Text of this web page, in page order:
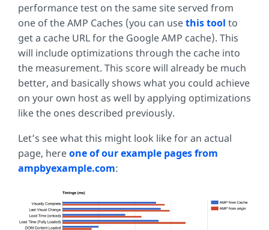
performance test on the same site served from
one of the AMP Caches (you can usethis tool to
get a cache URL for the Google AMP cache). This
will include optimizations through the cache into
the measurement. This score will already be much
better, and basically shows what you could achieve
on your own host as well by applying optimizations
like the ones described previously.
Let’s see what this might look like for an actual
page, hereone of our example pages from
ampbyexample.com: